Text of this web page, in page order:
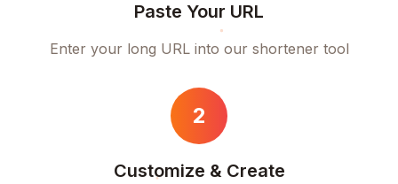
Paste Your URL
Enter your long URL into our shortener tool
2
Customize & Create